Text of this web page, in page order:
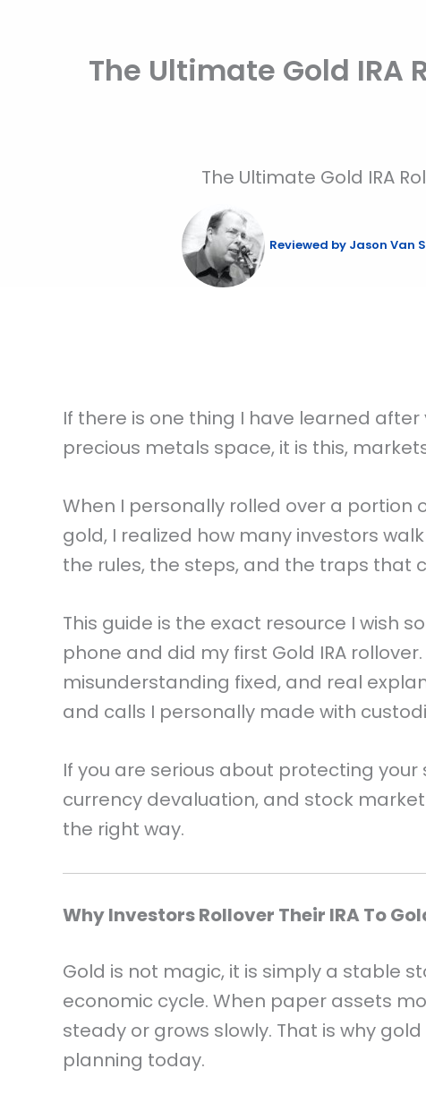
The Ultimate Gold IRA
The Ultimate Gold IRA
Reviewed by Jason Van
If there is one thing I have learned
precious metals space, it is this,
When I personally rolled over a
gold, I realized how many investors
the rules, the steps, and the traps that
This guide is the exact resource I wish
phone and did my first Gold IRA
misunderstanding fixed, and real
and calls I personally made with
If you are serious about protecting
currency devaluation, and stock
the right way.
Why Investors Rollover Their IRA To
Gold is not magic, it is simply a stable
economic cycle. When paper assets
steady or grows slowly. That is why
planning today.